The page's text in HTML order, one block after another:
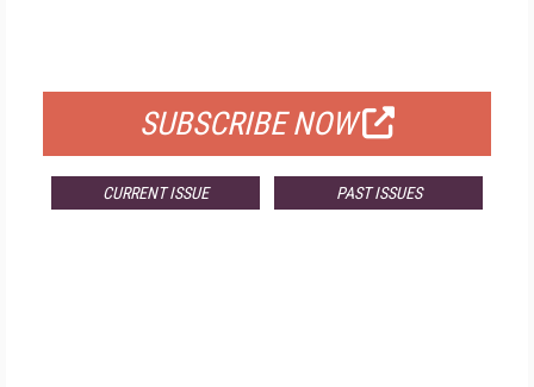
SUBSCRIBE NOW
CURRENT ISSUE PAST ISSUES